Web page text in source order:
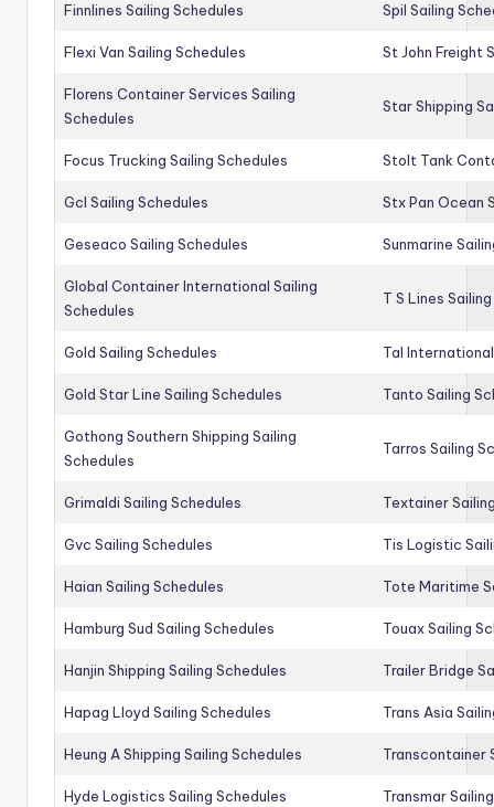
Finnlines Sailing Schedules Spil Sailing
Flexi Van Sailing Schedules St John Freight
Florens Container Services Sailing
Schedules
Star Shipping
Focus Trucking Sailing Schedules Stolt Tank
Gcl Sailing Schedules Stx Pan Ocean
Geseaco Sailing Schedules Sunmarine
Global Container International Sailing
Schedules
T S Lines
Gold Sailing Schedules Tal
Gold Star Line Sailing Schedules Tanto Sailing
Gothong Southern Shipping Sailing
Schedules
Tarros Sailing
Grimaldi Sailing Schedules Textainer
Gvc Sailing Schedules Tis Logistic
Haian Sailing Schedules Tote Maritime
Hamburg Sud Sailing Schedules Touax Sailing
Hanjin Shipping Sailing Schedules Trailer Bridge
Hapag Lloyd Sailing Schedules Trans Asia
Heung A Shipping Sailing Schedules Transcontainer
Hyde Logistics Sailing Schedules Transmar